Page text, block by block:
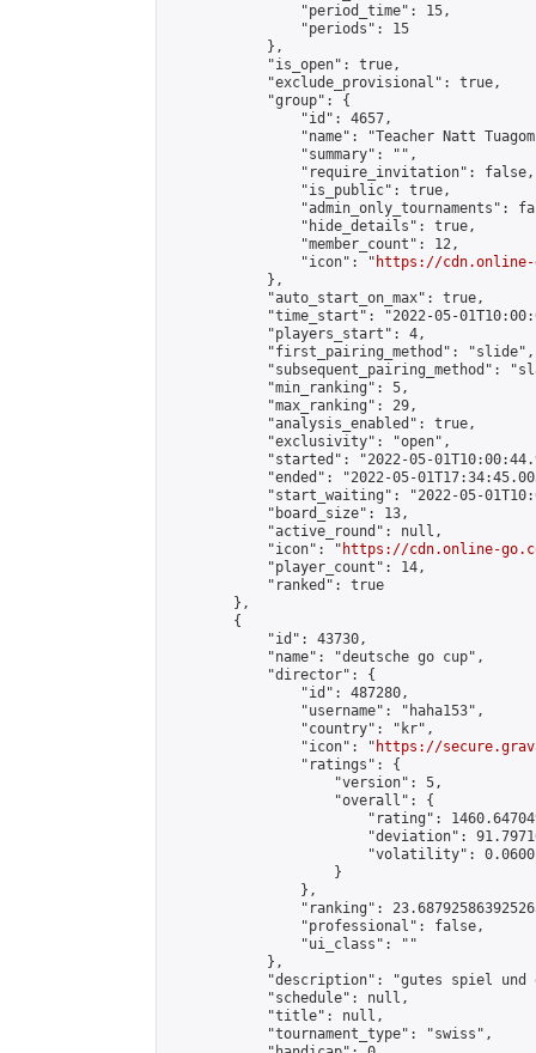
                "period_time": 15,
                "periods": 15
            },
            "is_open": true,
            "exclude_provisional": true,
            "group": {
                "id": 4657,
"name": "Teacher Natt
                "summary": "",
                "require_invitation": false,
                "is_public": true,
"admin_only_tournaments":
                "hide_details": true,
                "member_count": 12,
                "icon": "
https://cdn.online-
            },
            "auto_start_on_max": true,
"time_start": "2022-05-
            "players_start": 4,
            "first_pairing_method": "slide",
"subsequent_pairing_method":
            "min_ranking": 5,
            "max_ranking": 29,
            "analysis_enabled": true,
            "exclusivity": "open",
"started": "2022-05-
"ended": "2022-05-
"start_waiting": "2022-05-
            "board_size": 13,
            "active_round": null,
            "icon": "
https://cdn.online-
            "player_count": 14,
            "ranked": true
        },
        {
            "id": 43730,
            "name": "deutsche go cup",
            "director": {
                "id": 487280,
                "username": "haha153",
                "country": "kr",
                "icon": "
https://
                "ratings": {
                    "version": 5,
                    "overall": {
"rating":
"deviation":
"volatility":
                    }
                },
"ranking":
                "professional": false,
                "ui_class": ""
            },
"description": "gutes spiel und
            "schedule": null,
            "title": null,
            "tournament_type": "swiss",